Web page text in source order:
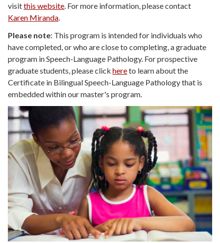
visitthis website For more information, please contact
Karen Miranda
Please note: This program is intended for individuals who
have completed, or who are close to completing, a graduate
program in Speech-Language Pathology. For prospective
graduate students, please click hereto learn about the
Certificate in Bilingual Speech-Language Pathology that is
embedded within our master's program.